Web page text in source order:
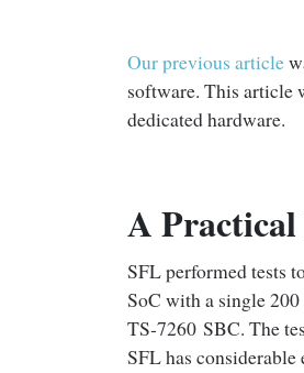
Our previous article
software. This article
dedicated hardware.
A
SFL performed tests
SoC with a single
TS‑7260 SBC. The
SFL has